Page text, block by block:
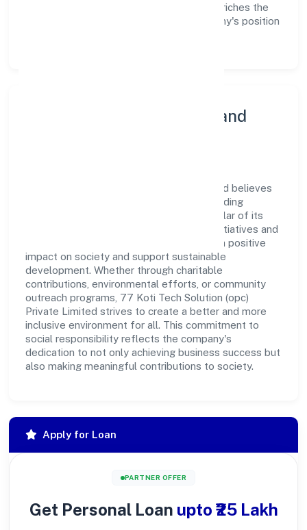
employee growth and training not only enriches the
workforce but also reinforces the company's position
Community Engagement and
77 Koti Tech Solution (opc) Private Limited believes
in giving back to the community and upholding
corporate social responsibility as a key pillar of its
operations. Through various community initiatives and
partnerships, the company aims to make a positive
impact on society and support sustainable
development. Whether through charitable
contributions, environmental efforts, or community
outreach programs, 77 Koti Tech Solution (opc)
Private Limited strives to create a better and more
inclusive environment for all. This commitment to
social responsibility reflects the company's
dedication to not only achieving business success but
also making meaningful contributions to society.
Apply for Loan
PARTNER OFFER
Get Personal Loan upto ₹25 Lakh